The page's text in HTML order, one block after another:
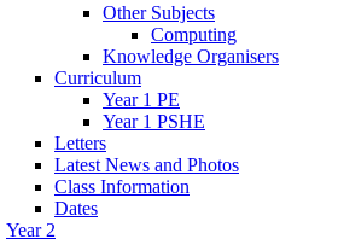
Other Subjects
Computing
Knowledge Organisers
Curriculum
Year 1 PE
Year 1 PSHE
Letters
Latest News and Photos
Class Information
Dates
Year 2